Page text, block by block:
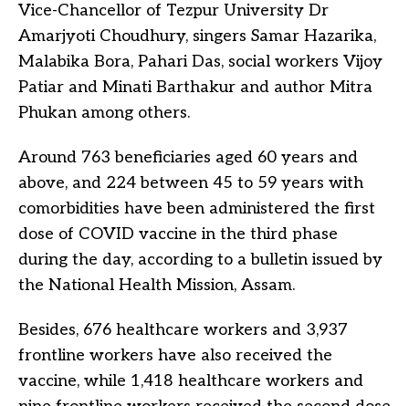
Vice-Chancellor of Tezpur University Dr
Amarjyoti Choudhury, singers Samar Hazarika,
Malabika Bora, Pahari Das, social workers Vijoy
Patiar and Minati Barthakur and author Mitra
Phukan among others.
Around 763 beneficiaries aged 60 years and
above, and 224 between 45 to 59 years with
comorbidities have been administered the first
dose of COVID vaccine in the third phase
during the day, according to a bulletin issued by
the National Health Mission, Assam.
Besides, 676 healthcare workers and 3,937
frontline workers have also received the
vaccine, while 1,418 healthcare workers and